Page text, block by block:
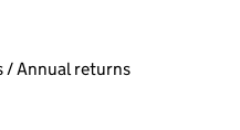
an input will reload
/ Annual returns